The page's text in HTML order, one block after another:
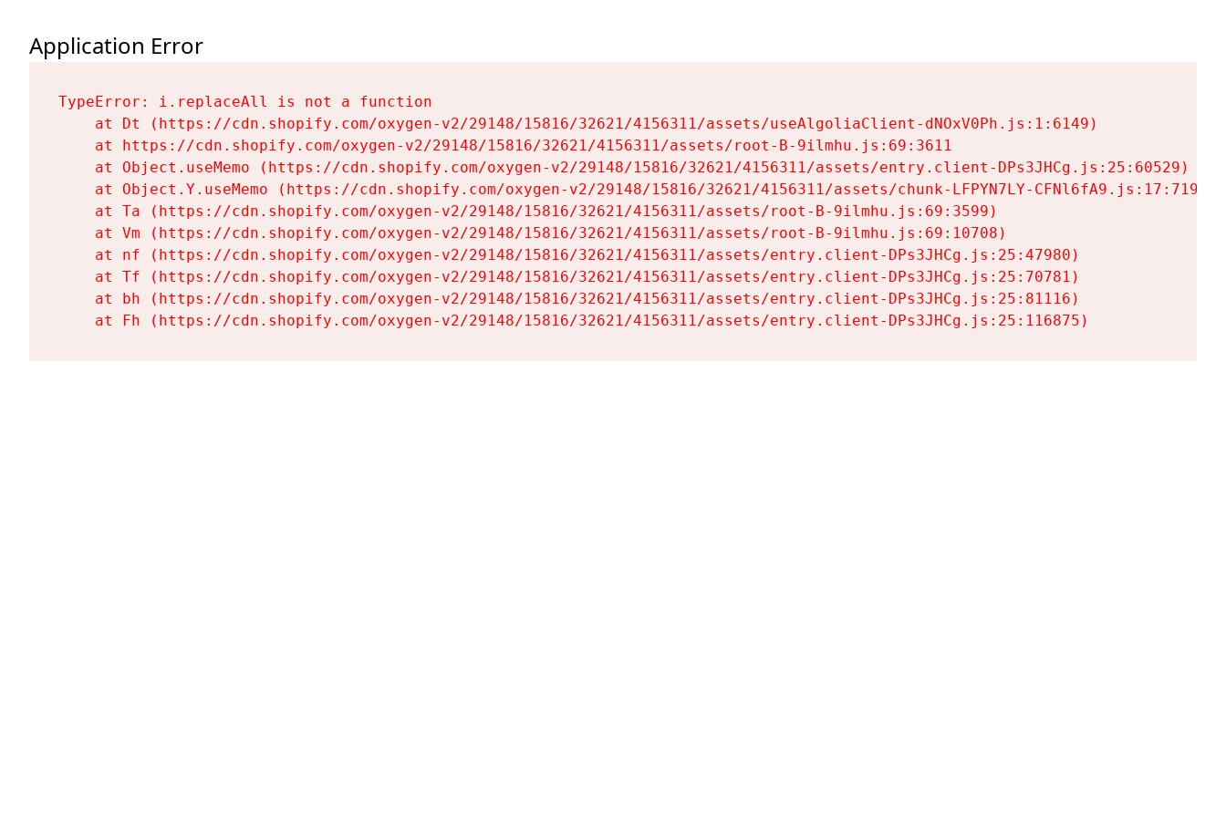
Application Error
TypeError: i.replaceAll is not a function
    at Dt (https://cdn.shopify.com/oxygen-v2/29148/15816/32621/4156311/assets/useAlgoliaClient-dNOxV0Ph.js:1:6149)
    at https://cdn.shopify.com/oxygen-v2/29148/15816/32621/4156311/assets/root-B-9ilmhu.js:69:3611
    at Object.useMemo (https://cdn.shopify.com/oxygen-v2/29148/15816/32621/4156311/assets/entry.client-DPs3JHCg.js:25:60529)
    at Object.Y.useMemo (https://cdn.shopify.com/oxygen-v2/29148/15816/32621/4156311/assets/chunk-LFPYN7LY-CFNl6fA9.js:17:7197)
    at Ta (https://cdn.shopify.com/oxygen-v2/29148/15816/32621/4156311/assets/root-B-9ilmhu.js:69:3599)
    at Vm (https://cdn.shopify.com/oxygen-v2/29148/15816/32621/4156311/assets/root-B-9ilmhu.js:69:10708)
    at nf (https://cdn.shopify.com/oxygen-v2/29148/15816/32621/4156311/assets/entry.client-DPs3JHCg.js:25:47980)
    at Tf (https://cdn.shopify.com/oxygen-v2/29148/15816/32621/4156311/assets/entry.client-DPs3JHCg.js:25:70781)
    at bh (https://cdn.shopify.com/oxygen-v2/29148/15816/32621/4156311/assets/entry.client-DPs3JHCg.js:25:81116)
    at Fh (https://cdn.shopify.com/oxygen-v2/29148/15816/32621/4156311/assets/entry.client-DPs3JHCg.js:25:116875)